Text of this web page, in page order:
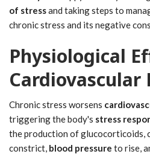
of stressand taking steps to
chronic stress and its negative
Physiological
Cardiovascular
Chronic stress worsens
triggering the body's stress
the production of glucocorticoids,
constrict, blood pressure to rise,